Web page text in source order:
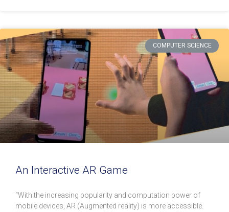
COMPUTER SCIENCE
An Interactive AR Game
“With the increasing popularity and computation power of
mobile devices, AR (Augmented reality) is more accessible.